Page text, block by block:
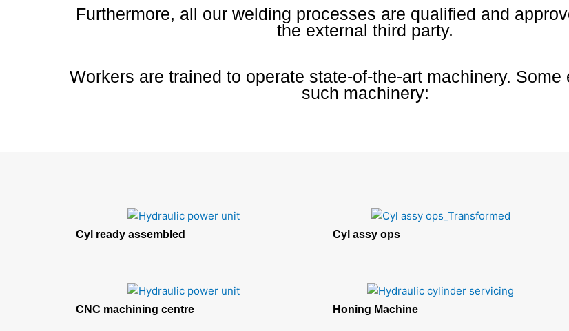
Furthermore, all our welding processes are qualified and
the external third party.
Workers are trained to operate state-of-the-art machinery. Some
such machinery:
Cyl ready assembled Cyl assy ops
CNC machining centre Honing Machine